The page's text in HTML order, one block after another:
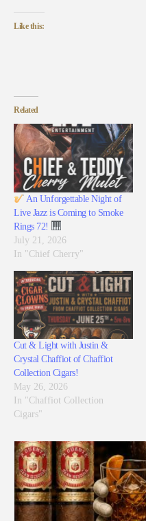
Like this:
Related
An Unforgettable Night of
Live Jazz is Coming to Smoke
Rings 72!
July 21, 2026
In "Chief Cherry"
Cut & Light with Justin &
Crystal Chaffiot of Chaffiot
Collection Cigars!
May 26, 2026
In "Chaffiot Collection
Cigars"